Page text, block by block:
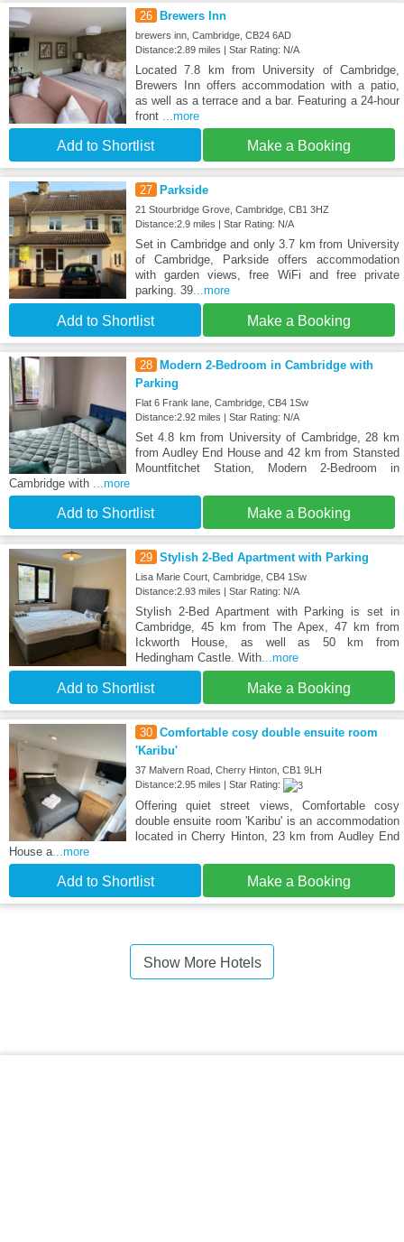
26 Brewers Inn
brewers inn, Cambridge, CB24 6AD
Distance:2.89 miles | Star Rating: N/A
Located 7.8 km from University of Cambridge,
Brewers Inn offers accommodation with a patio,
as well as a terrace and a bar. Featuring a 24-hour
front
...more
Add to Shortlist Make a Booking
27 Parkside
21 Stourbridge Grove, Cambridge, CB1 3HZ
Distance:2.9 miles | Star Rating: N/A
Set in Cambridge and only 3.7 km from University
of Cambridge, Parkside offers accommodation
with garden views, free WiFi and free private
parking. 39...more
Add to Shortlist Make a Booking
28
Modern 2-Bedroom in Cambridge with
Parking
Flat 6 Frank lane, Cambridge, CB4 1Sw
Distance:2.92 miles | Star Rating: N/A
Set 4.8 km from University of Cambridge, 28 km
from Audley End House and 42 km from Stansted
Mountfitchet Station, Modern 2-Bedroom in
Cambridge with ...more
Add to Shortlist Make a Booking
29 Stylish 2-Bed Apartment with Parking
Lisa Marie Court, Cambridge, CB4 1Sw
Distance:2.93 miles | Star Rating: N/A
Stylish 2-Bed Apartment with Parking is set in
Cambridge, 45 km from The Apex, 47 km from
Ickworth House, as well as 50 km from
Hedingham Castle. With...more
Add to Shortlist Make a Booking
30 Comfortable cosy double ensuite room
'Karibu'
37 Malvern Road, Cherry Hinton, CB1 9LH
Distance:2.95 miles | Star Rating:
Offering quiet street views, Comfortable cosy
double ensuite room 'Karibu' is an accommodation
located in Cherry Hinton, 23 km from Audley End
House a...more
Add to Shortlist Make a Booking
Show More Hotels